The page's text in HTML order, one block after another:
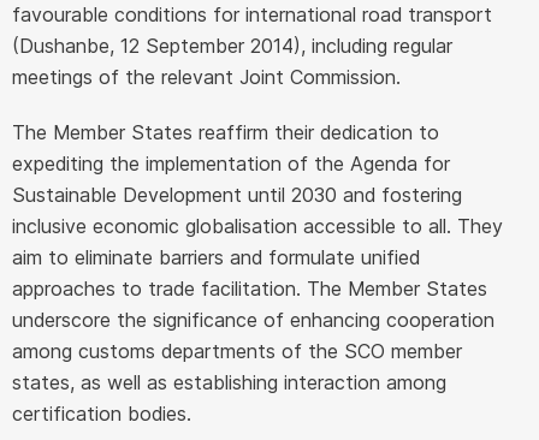
favourable conditions for international road transport
(Dushanbe, 12 September 2014), including regular
meetings of the relevant Joint Commission.
The Member States reaffirm their dedication to
expediting the implementation of the Agenda for
Sustainable Development until 2030 and fostering
inclusive economic globalisation accessible to all. They
aim to eliminate barriers and formulate unified
approaches to trade facilitation. The Member States
underscore the significance of enhancing cooperation
among customs departments of the SCO member
states, as well as establishing interaction among
certification bodies.